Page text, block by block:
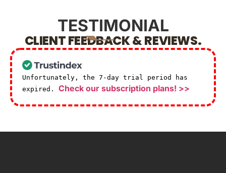
TESTIMONIAL
CLIENT FEEDBACK & REVIEWS.
Unfortunately, the 7-day trial period has
expired. Check our subscription plans! >>